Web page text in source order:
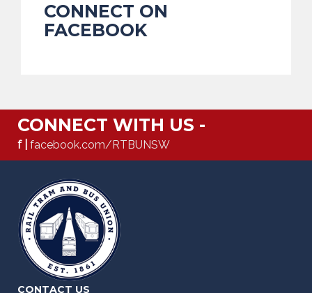
CONNECT ON
FACEBOOK
CONNECT WITH US -
f | facebook.com/RTBUNSW
CONTACT US